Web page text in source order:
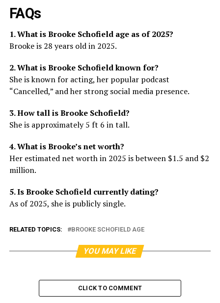
FAQs
1. What is Brooke Schofield age as of 2025?
Brooke is 28 years old in 2025.
2. What is Brooke Schofield known for?
She is known for acting, her popular podcast
“Cancelled,” and her strong social media presence.
3. How tall is Brooke Schofield?
She is approximately 5 ft 6 in tall.
4. What is Brooke’s net worth?
Her estimated net worth in 2025 is between $1.5 and $2
million.
5. Is Brooke Schofield currently dating?
As of 2025, she is publicly single.
RELATED TOPICS: BROOKE SCHOFIELD AGE
YOU MAY LIKE
CLICK TO COMMENT